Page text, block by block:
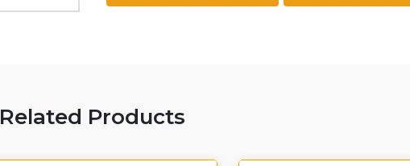
Related Products